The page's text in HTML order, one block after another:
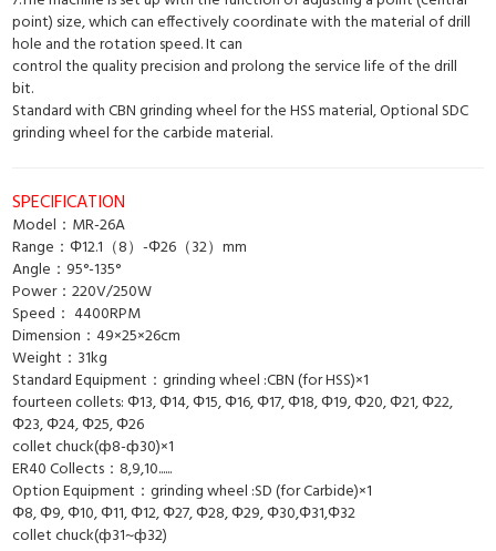
point) size, which can effectively coordinate with the material of drill
hole and the rotation speed. It can
control the quality precision and prolong the service life of the drill
bit.
Standard with CBN grinding wheel for the HSS material, Optional SDC
grinding wheel for the carbide material.
SPECIFICATION
Model：MR-26A
Range：Φ12.1（8）-Φ26（32）mm
Angle：95°-135°
Power：220V/250W
Speed： 4400RPM
Dimension：49×25×26cm
Weight：31kg
Standard Equipment：grinding wheel :CBN (for HSS)×1
fourteen collets: Φ13, Φ14, Φ15, Φ16, Φ17, Φ18, Φ19, Φ20, Φ21, Φ22,
Φ23, Φ24, Φ25, Φ26
collet chuck(ф8-ф30)×1
ER40 Collects：8,9,10......
Option Equipment：grinding wheel :SD (for Carbide)×1
Φ8, Φ9, Φ10, Φ11, Φ12, Φ27, Φ28, Φ29, Φ30,Φ31,Φ32
collet chuck(ф31~ф32)